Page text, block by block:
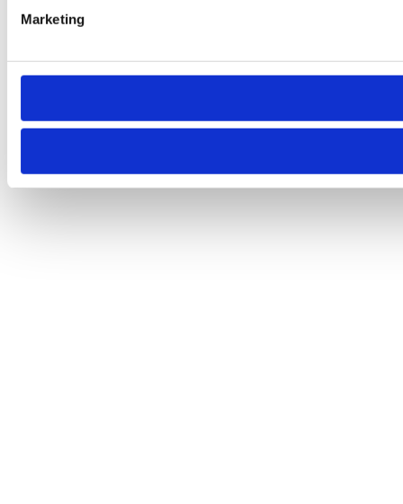
Marketing